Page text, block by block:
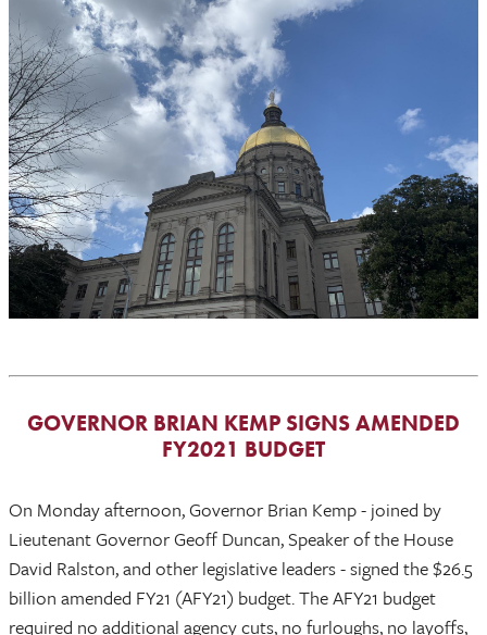
GOVERNOR BRIAN KEMP SIGNS AMENDED
FY2021 BUDGET
On Monday afternoon, Governor Brian Kemp - joined by
Lieutenant Governor Geoff Duncan, Speaker of the House
David Ralston, and other legislative leaders - signed the $26.5
billion amended FY21 (AFY21) budget. The AFY21 budget
required no additional agency cuts, no furloughs, no layoffs,